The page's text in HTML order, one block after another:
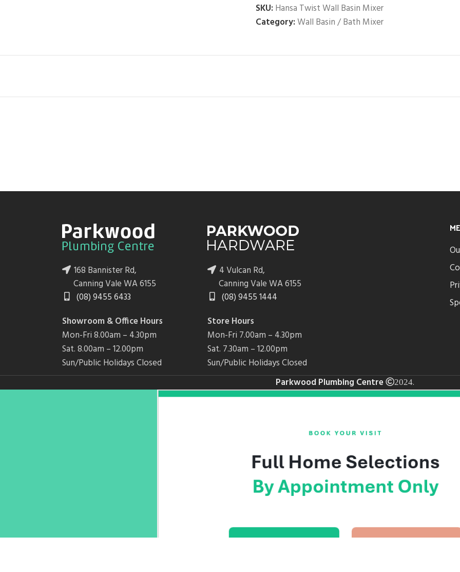
SKU: Hansa Twist Wall Basin Mixer
Category:Wall Basin / Bath Mixer
168 Bannister Rd,
Canning Vale WA 6155
(08) 9455 6433
Showroom & Office Hours
Mon-Fri 8.00am – 4.30pm
Sat. 8.00am – 12.00pm
Sun/Public Holidays Closed
4 Vulcan Rd,
Canning Vale WA 6155
(08) 9455 1444
Store Hours
Mon-Fri 7.00am – 4.30pm
Sat. 7.30am – 12.00pm
Sun/Public Holidays Closed
Parkwood Plumbing Centre 2024.